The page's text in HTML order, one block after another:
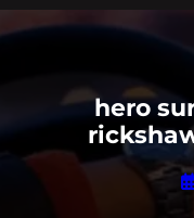
hero